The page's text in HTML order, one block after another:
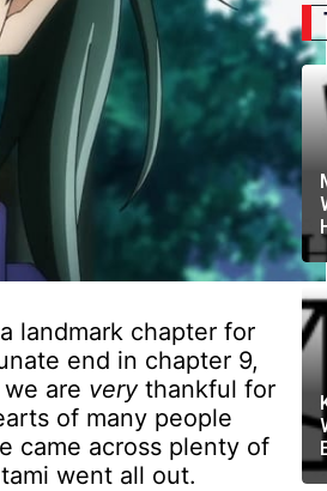
landmark chapter for
end in chapter 9,
are very thankful for
of many people
came across plenty of
went all out.